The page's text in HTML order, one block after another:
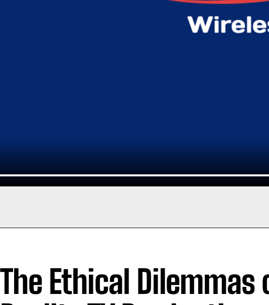
The Ethical Dilemmas